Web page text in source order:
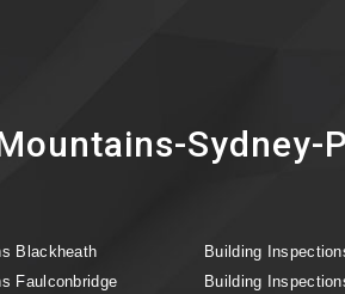
Sydney-
Blackheath
Faulconbridge
Building
Building